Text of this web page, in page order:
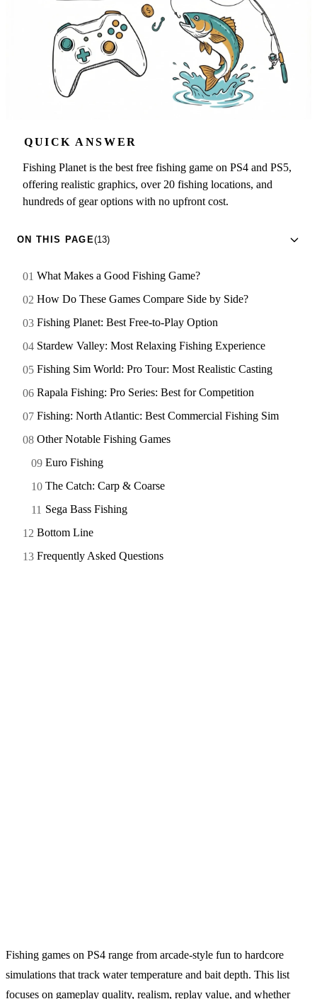
QUICK ANSWER
Fishing Planet is the best free fishing game on PS4 and PS5,
offering realistic graphics, over 20 fishing locations, and
hundreds of gear options with no upfront cost.
ON THIS PAGE(13)
What Makes a Good Fishing Game?
How Do These Games Compare Side by Side?
Fishing Planet: Best Free-to-Play Option
Stardew Valley: Most Relaxing Fishing Experience
Fishing Sim World: Pro Tour: Most Realistic Casting
Rapala Fishing: Pro Series: Best for Competition
Fishing: North Atlantic: Best Commercial Fishing Sim
Other Notable Fishing Games
Euro Fishing
The Catch: Carp & Coarse
Sega Bass Fishing
Bottom Line
Frequently Asked Questions
Fishing games on PS4 range from arcade-style fun to hardcore
simulations that track water temperature and bait depth. This list
focuses on gameplay quality, realism, replay value, and whether